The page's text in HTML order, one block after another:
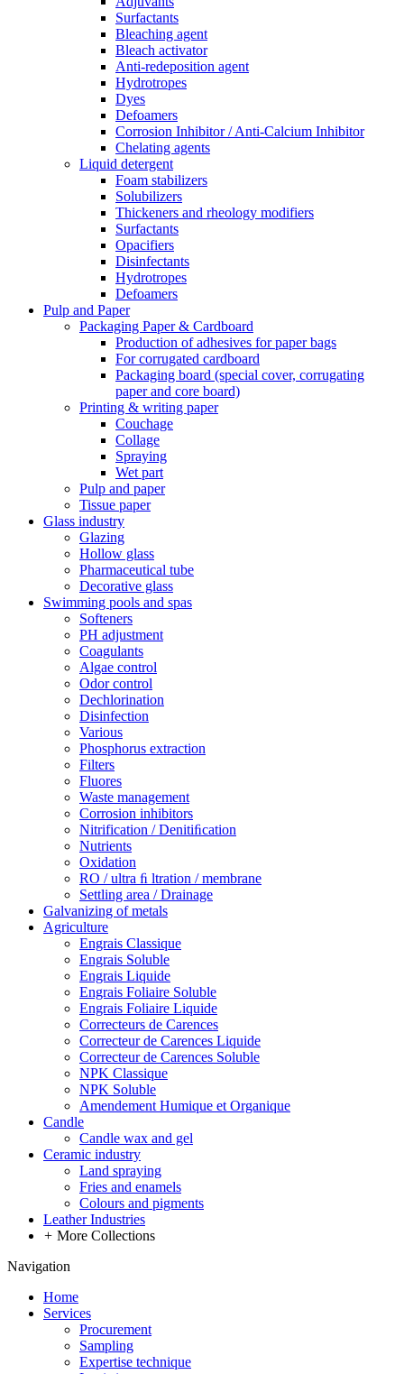
Surfactants
Bleaching agent
Bleach activator
Anti-redeposition agent
Hydrotropes
Dyes
Defoamers
Corrosion Inhibitor / Anti-Calcium Inhibitor
Chelating agents
Liquid detergent
Foam stabilizers
Solubilizers
Thickeners and rheology modifiers
Surfactants
Opacifiers
Disinfectants
Hydrotropes
Defoamers
Pulp and Paper
Packaging Paper & Cardboard
Production of adhesives for paper bags
For corrugated cardboard
Packaging board (special cover, corrugating
paper and core board)
Printing & writing paper
Couchage
Collage
Spraying
Wet part
Pulp and paper
Tissue paper
Glass industry
Glazing
Hollow glass
Pharmaceutical tube
Decorative glass
Swimming pools and spas
Softeners
PH adjustment
Coagulants
Algae control
Odor control
Dechlorination
Disinfection
Various
Phosphorus extraction
Filters
Fluores
Waste management
Corrosion inhibitors
Nitrification / Denitiﬁcation
Nutrients
Oxidation
RO / ultra ﬁ ltration / membrane
Settling area / Drainage
Galvanizing of metals
Agriculture
Engrais Classique
Engrais Soluble
Engrais Liquide
Engrais Foliaire Soluble
Engrais Foliaire Liquide
Correcteurs de Carences
Correcteur de Carences Liquide
Correcteur de Carences Soluble
NPK Classique
NPK Soluble
Amendement Humique et Organique
Candle
Candle wax and gel
Ceramic industry
Land spraying
Fries and enamels
Colours and pigments
Leather Industries
+ More Collections
Navigation
Home
Services
Procurement
Sampling
Expertise technique